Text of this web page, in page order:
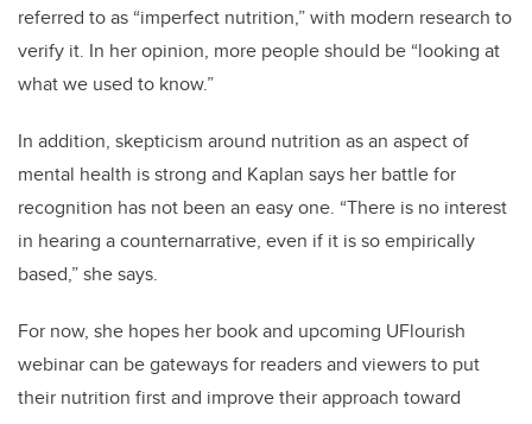
referred to as “imperfect nutrition,” with modern research to
verify it. In her opinion, more people should be “looking at
what we used to know.”
In addition, skepticism around nutrition as an aspect of
mental health is strong and Kaplan says her battle for
recognition has not been an easy one. “There is no interest
in hearing a counternarrative, even if it is so empirically
based,” she says.
For now, she hopes her book and upcoming UFlourish
webinar can be gateways for readers and viewers to put
their nutrition first and improve their approach toward